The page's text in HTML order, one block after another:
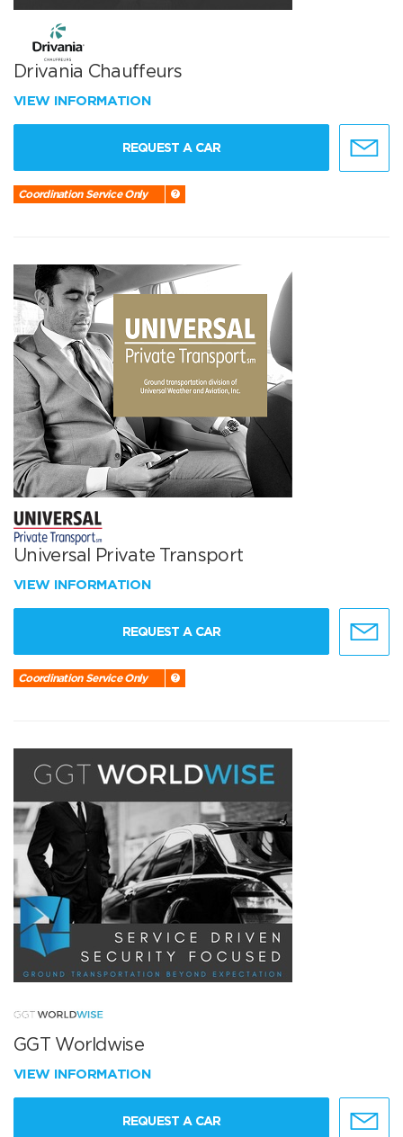
Drivania Chauffeurs
VIEW INFORMATION
REQUEST A CAR
Coordination Service Only
Universal Private Transport
VIEW INFORMATION
REQUEST A CAR
Coordination Service Only
GGT Worldwise
VIEW INFORMATION
REQUEST A CAR